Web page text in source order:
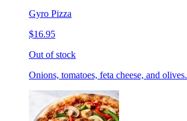
Gyro Pizza
$16.95
Out of stock
Onions, tomatoes, feta cheese, and olives.